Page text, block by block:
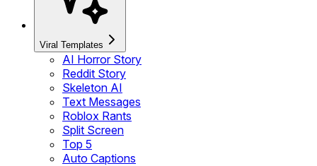
Viral Templates
AI Horror Story
Reddit Story
Skeleton AI
Text Messages
Roblox Rants
Split Screen
Top 5
Auto Captions